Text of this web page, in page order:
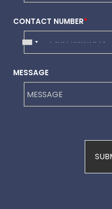
CONTACT NUMBER*
MESSAGE